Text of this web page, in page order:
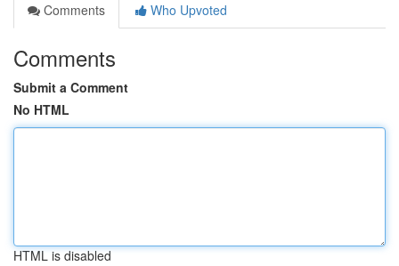
Comments
Who Upvoted
Comments
Submit a Comment
No HTML
HTML is disabled